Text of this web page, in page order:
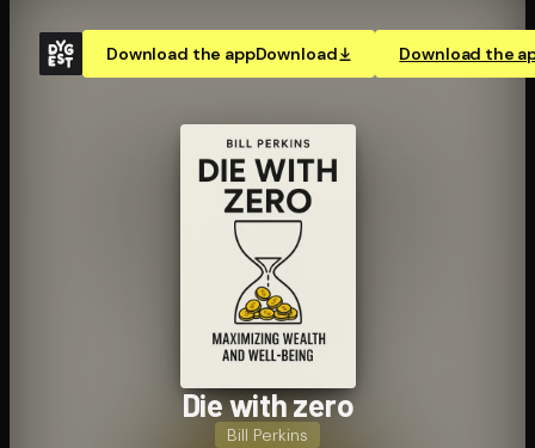
Download the appDownload Download the
Die with zero
Bill Perkins